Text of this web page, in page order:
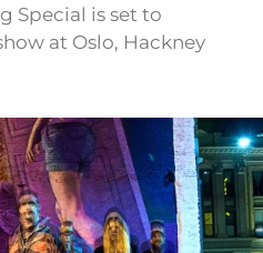
Special is set to
at Oslo, Hackney